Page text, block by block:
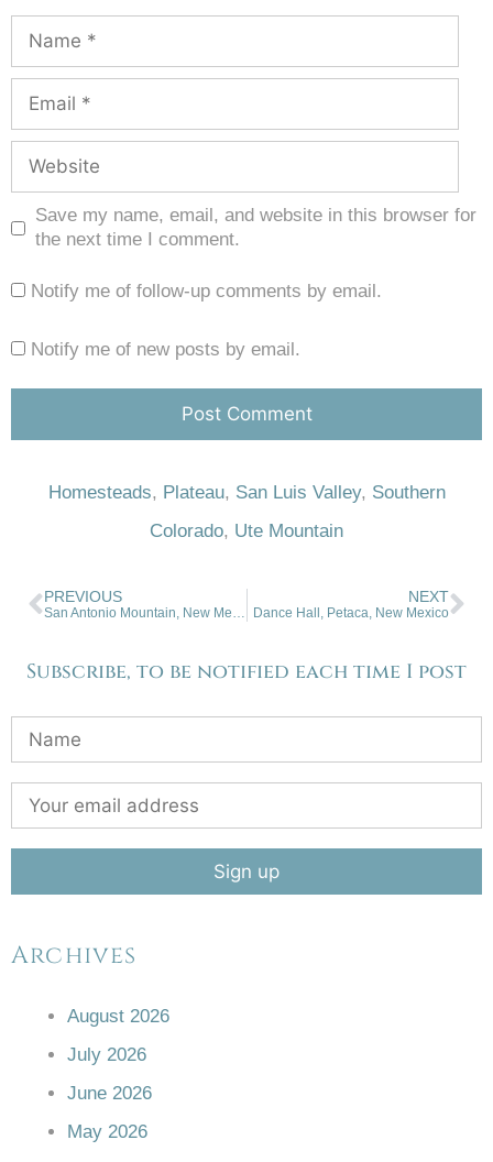
Save my name, email, and website in this browser for
the next time I comment.
Notify me of follow-up comments by email.
Notify me of new posts by email.
Homesteads, Plateau, San Luis Valley, Southern
Colorado, Ute Mountain
PREVIOUS
San Antonio Mountain, New Mexico
NEXT
Dance Hall, Petaca, New Mexico
Subscribe, to be notified each time I post
Archives
August 2026
July 2026
June 2026
May 2026